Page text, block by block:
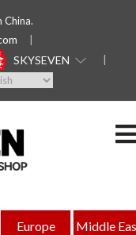
China.
SKYSEVEN
Europe Middle